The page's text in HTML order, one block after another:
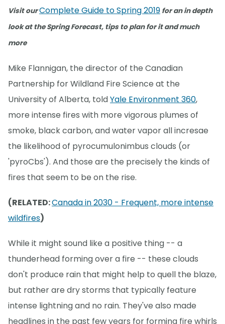
Visit ourComplete Guide to Spring 2019 for an in depth
look at the Spring Forecast, tips to plan for it and much
more
Mike Flannigan, the director of the Canadian
Partnership for Wildland Fire Science at the
University of Alberta, toldYale Environment 360,
more intense fires with more vigorous plumes of
smoke, black carbon, and water vapor all incresae
the likelihood of pyrocumulonimbus clouds (or
'pyroCbs'). And those are the precisely the kinds of
fires that seem to be on the rise.
(RELATED:Canada in 2030 - Frequent, more intense
wildfires)
While it might sound like a positive thing -- a
thunderhead forming over a fire -- these clouds
don't produce rain that might help to quell the blaze,
but rather are dry storms that typically feature
intense lightning and no rain. They've also made
headlines in the past few years for forming fire whirls